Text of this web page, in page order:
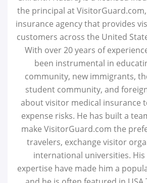
the principal at
insurance agency that provides
customers across the United
With over 20 years of
been instrumental in
community, new immigrants,
student community, and
about visitor medical insurance
expense risks. He has built a
make VisitorGuard.com the
travelers, exchange visitor
international universities.
expertise have made him a